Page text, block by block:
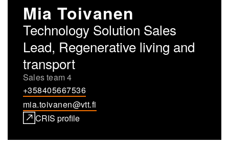
Mia Toivanen
Technology Solution Sales
Lead, Regenerative living and
transport
Sales team 4
+358405667536
mia.toivanen@vtt.fi
CRIS profile